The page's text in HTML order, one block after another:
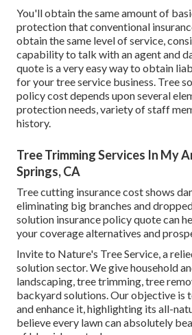
You'll obtain the same amount of
protection that conventional
obtain the same level of service,
capability to talk with an agent and
quote is a very easy way to obtain
for your tree service business. Tree
policy cost depends upon several
protection needs, variety of staff
history.
Tree Trimming Services In My
Springs, CA
Tree cutting insurance cost shows
eliminating big branches and
solution insurance policy quote can
your coverage alternatives and
Invite to Nature's Tree Service, a
solution sector. We give household
landscaping, tree trimming, tree
backyard solutions. Our objective is
and enhance it, highlighting its all-
believe every lawn can absolutely